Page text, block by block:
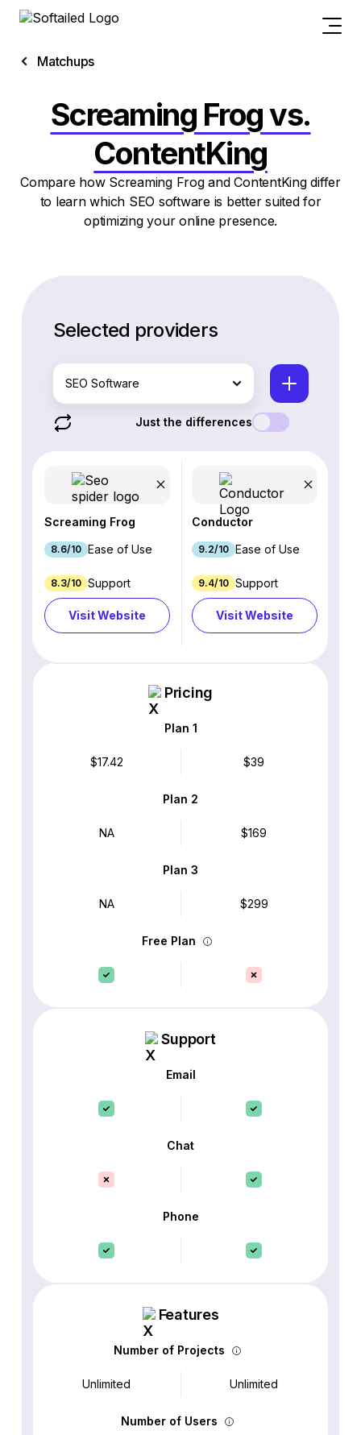
Matchups
Screaming Frog vs.
ContentKing
Compare how Screaming Frog and ContentKing differ
to learn which SEO software is better suited for
optimizing your online presence.
Selected providers
SEO Software
Just the differences
Screaming Frog
8.6/10 Ease of Use
8.3/10 Support
Visit Website
Conductor
9.2/10 Ease of Use
9.4/10 Support
Visit Website
Pricing
Plan 1
$17.42 $39
Plan 2
NA $169
Plan 3
NA $299
Free Plan
Support
Email
Chat
Phone
Features
Number of Projects
Unlimited Unlimited
Number of Users